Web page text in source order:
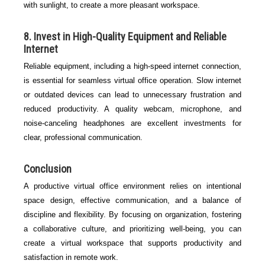
with sunlight, to create a more pleasant workspace.
8. Invest in High-Quality Equipment and Reliable
Internet
Reliable equipment, including a high-speed internet connection,
is essential for seamless virtual office operation. Slow internet
or outdated devices can lead to unnecessary frustration and
reduced productivity. A quality webcam, microphone, and
noise-canceling headphones are excellent investments for
clear, professional communication.
Conclusion
A productive virtual office environment relies on intentional
space design, effective communication, and a balance of
discipline and flexibility. By focusing on organization, fostering
a collaborative culture, and prioritizing well-being, you can
create a virtual workspace that supports productivity and
satisfaction in remote work.